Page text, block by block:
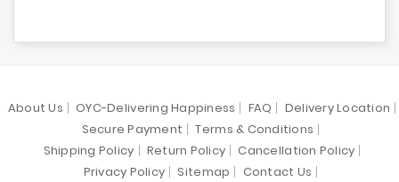
About Us OYC-Delivering Happiness FAQ
Delivery Location
Secure Payment
Terms & Conditions
Shipping Policy
Return Policy
Cancellation Policy
Privacy Policy
Sitemap Contact Us